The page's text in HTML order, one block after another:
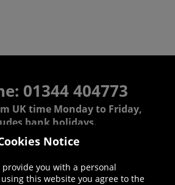
01344 404773
UK time Monday to Friday,
bank holidays.
Notice
provide you with a personal
this website you agree to the